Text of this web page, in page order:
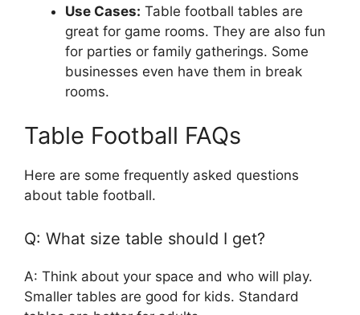
Use Cases: Table football tables are
great for game rooms. They are also fun
for parties or family gatherings. Some
businesses even have them in break
rooms.
Table Football FAQs
Here are some frequently asked questions
about table football.
Q: What size table should I get?
A: Think about your space and who will play.
Smaller tables are good for kids. Standard